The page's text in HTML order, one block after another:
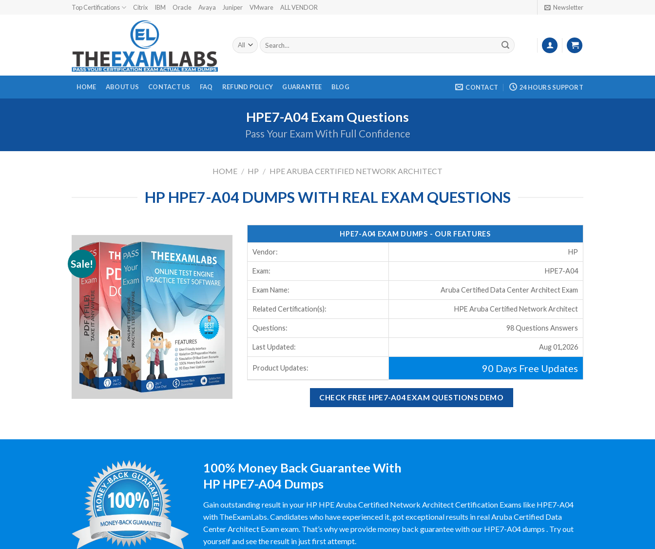
Top Certifications Citrix IBM Oracle Avaya Juniper VMware ALL VENDOR Newsletter
Search
for:
HOME ABOUT US CONTACT US FAQ REFUND POLICY GUARANTEE BLOG CONTACT 24 HOURS SUPPORT
HPE7-A04 Exam Questions
Pass Your Exam With Full Confidence
HOME / HP / HPE ARUBA CERTIFIED NETWORK ARCHITECT
HP HPE7-A04 DUMPS WITH REAL EXAM QUESTIONS
Sale!
HPE7-A04 EXAM DUMPS - OUR FEATURES
Vendor: HP
Exam: HPE7-A04
Exam Name: Aruba Certified Data Center Architect Exam
Related Certification(s): HPE Aruba Certified Network Architect
Questions: 98 Questions Answers
Last Updated: Aug 01,2026
Product Updates: 90 Days Free Updates
CHECK FREE HPE7-A04 EXAM QUESTIONS DEMO
100% Money Back Guarantee With
HP HPE7-A04 Dumps
Gain outstanding result in your HP HPE Aruba Certified Network Architect Certification Exams like HPE7-A04
with TheExamLabs. Candidates who have experienced it, got exceptional results in real Aruba Certified Data
Center Architect Exam exam. That’s why we provide money back guarantee with our HPE7-A04 dumps . Try out
yourself and see the result in just first attempt.